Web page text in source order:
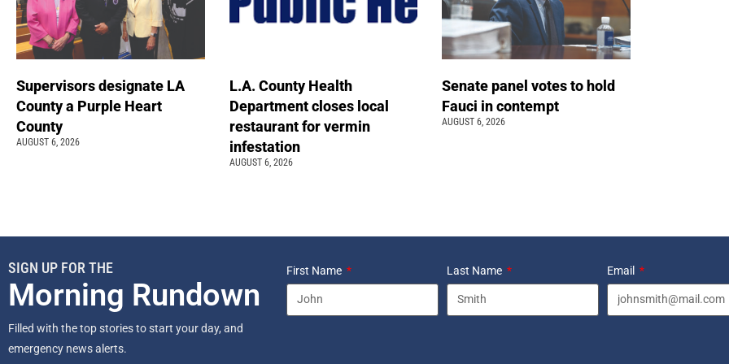
Supervisors designate LA
County a Purple Heart
County
AUGUST 6, 2026
L.A. County Health
Department closes local
restaurant for vermin
infestation
AUGUST 6, 2026
Senate panel votes to hold
Fauci in contempt
AUGUST 6, 2026
SIGN UP FOR THE
Morning Rundown
Filled with the top stories to start your day, and
emergency news alerts.
First Name Last Name Email